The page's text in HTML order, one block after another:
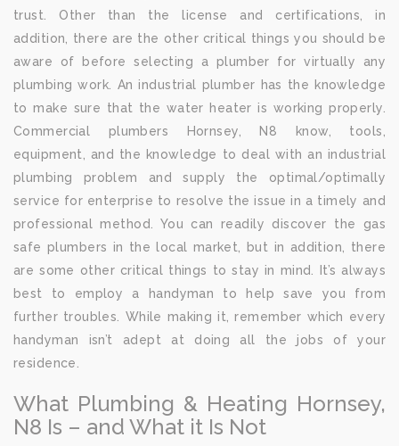
trust. Other than the license and certifications, in
addition, there are the other critical things you should be
aware of before selecting a plumber for virtually any
plumbing work. An industrial plumber has the knowledge
to make sure that the water heater is working properly.
Commercial plumbers Hornsey, N8 know, tools,
equipment, and the knowledge to deal with an industrial
plumbing problem and supply the optimal/optimally
service for enterprise to resolve the issue in a timely and
professional method. You can readily discover the gas
safe plumbers in the local market, but in addition, there
are some other critical things to stay in mind. It’s always
best to employ a handyman to help save you from
further troubles. While making it, remember which every
handyman isn’t adept at doing all the jobs of your
residence.
What Plumbing & Heating Hornsey,
N8 Is – and What it Is Not